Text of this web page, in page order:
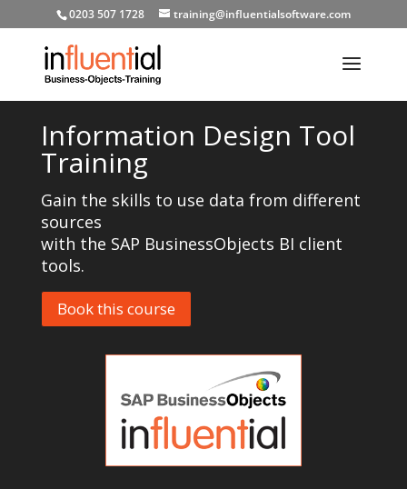
0203 507 1728 training@influentialsoftware.com
Information Design Tool
Training
Gain the skills to use data from different
sources
with the SAP BusinessObjects BI client
tools.
Book this course